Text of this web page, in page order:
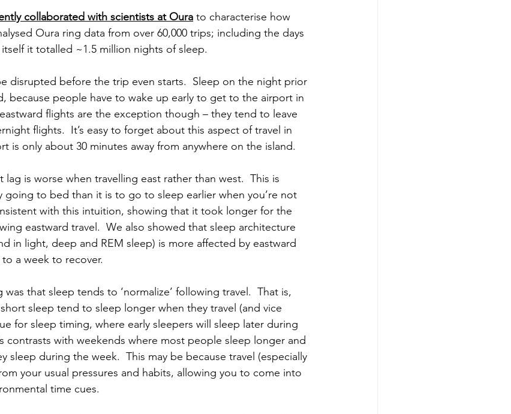
collaborated with scientists at Oura to characterise how
Oura ring data from over 60,000 trips; including the days
it totalled ~1.5 million nights of sleep.
disrupted before the trip even starts.  Sleep on the night prior
because people have to wake up early to get to the airport in
flights are the exception though – they tend to leave
flights.  It’s easy to forget about this aspect of travel in
is only about 30 minutes away from anywhere on the island.
lag is worse when travelling east rather than west.  This is
going to bed than it is to go to sleep earlier when you’re not
with this intuition, showing that it took longer for the
eastward travel.  We also showed that sleep architecture
in light, deep and REM sleep) is more affected by eastward
a week to recover.
that sleep tends to ‘normalize’ following travel.  That is,
sleep tend to sleep longer when they travel (and vice
for sleep timing, where early sleepers will sleep later during
contrasts with weekends where most people sleep longer and
sleep during the week.  This may be because travel (especially
your usual pressures and habits, allowing you to come into
time cues.